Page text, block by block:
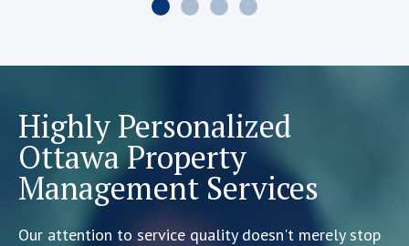
Highly Personalized
Ottawa Property
Management Services
Our attention to service quality doesn't merely stop